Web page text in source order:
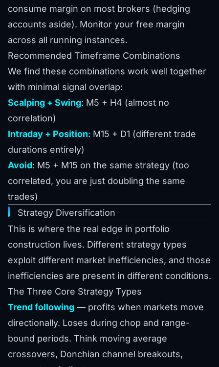
consume margin on most brokers (hedging
accounts aside). Monitor your free margin
across all running instances.
Recommended Timeframe Combinations
We find these combinations work well together
with minimal signal overlap:
Scalping + Swing: M5 + H4 (almost no
correlation)
Intraday + Position: M15 + D1 (different trade
durations entirely)
Avoid: M5 + M15 on the same strategy (too
correlated, you are just doubling the same
trades)
Strategy Diversification
This is where the real edge in portfolio
construction lives. Different strategy types
exploit different market inefficiencies, and those
inefficiencies are present in different conditions.
The Three Core Strategy Types
Trend following — profits when markets move
directionally. Loses during chop and range-
bound periods. Think moving average
crossovers, Donchian channel breakouts,